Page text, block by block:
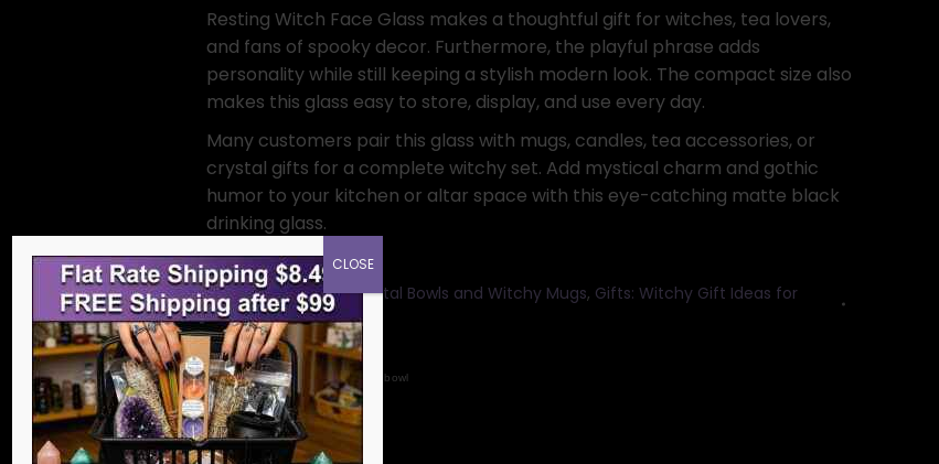
Resting Witch Face Glass makes a thoughtful gift for witches, tea lovers,
and fans of spooky decor. Furthermore, the playful phrase adds
personality while still keeping a stylish modern look. The compact size also
makes this glass easy to store, display, and use every day.
Many customers pair this glass with mugs, candles, tea accessories, or
crystal gifts for a complete witchy set. Add mystical charm and gothic
humor to your kitchen or altar space with this eye-catching matte black
drinking glass.
Categories:Bowls: Crystal Bowls and Witchy Mugs, Gifts: Witchy Gift Ideas for
Women and Men
SKU:FM3205
Tags:
home decor cup bowl
CLOSE